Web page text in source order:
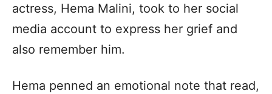
actress, Hema Malini, took to her social
media account to express her grief and
also remember him.
Hema penned an emotional note that read,